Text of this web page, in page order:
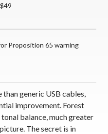
Proposition 65 warning
generic USB cables,
improvement. Forest
balance, much greater
The secret is in